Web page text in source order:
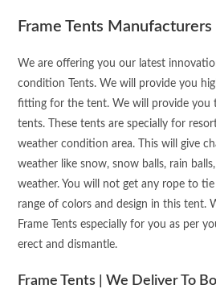
Frame Tents
We are offering you our latest
condition Tents. We will provide you
fitting for the tent. We will provide you
tents. These tents are specially for
weather condition area. This will give
weather like snow, snow balls, rain
weather. You will not get any rope to
range of colors and design in this tent.
Frame Tents especially for you as per
erect and dismantle.
Frame Tents | We Deliver To